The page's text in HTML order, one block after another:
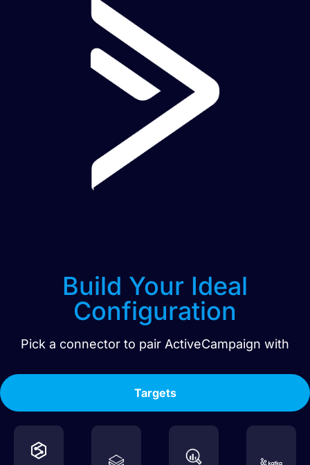
Build Your Ideal
Configuration
Pick a connector to pair ActiveCampaign with
Targets